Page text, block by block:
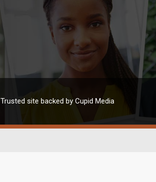
Trusted site backed by Cupid Media